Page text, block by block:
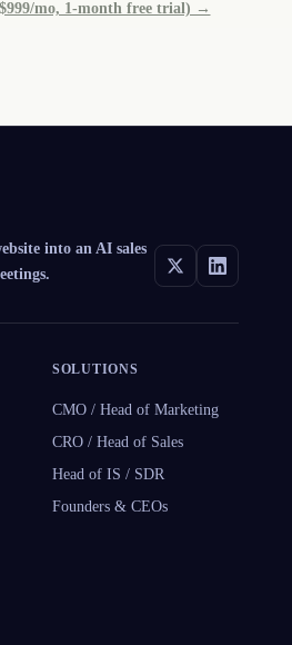
mo, 1-month free trial) →
into an AI sales
SOLUTIONS
CMO / Head of Marketing
CRO / Head of Sales
Head of IS / SDR
Founders & CEOs